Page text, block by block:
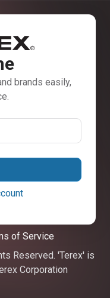
brands easily,
of Service
Reserved. 'Terex' is
Corporation